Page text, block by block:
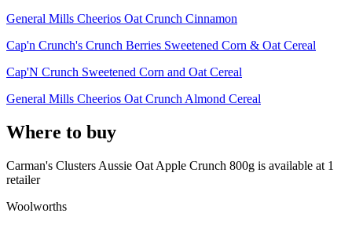
General Mills Cheerios Oat Crunch Cinnamon
Cap'n Crunch's Crunch Berries Sweetened Corn & Oat Cereal
Cap'N Crunch Sweetened Corn and Oat Cereal
General Mills Cheerios Oat Crunch Almond Cereal
Where to buy
Carman's Clusters Aussie Oat Apple Crunch 800g is available at 1
retailer
Woolworths